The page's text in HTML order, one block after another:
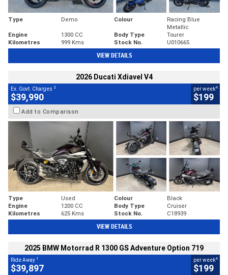
Type Demo Colour
Racing Blue
Metallic
Engine
1300 CC Body Type
Tourer
Kilometres
999 Kms Stock No. U010665
VIEW DETAILS
2026 Ducati Xdiavel V4
Ex. Govt. Charges 2
$39,990
per week4
$199
Add to Comparison
Type Used Colour
Black
Engine
1200 CC Body Type
Cruiser
Kilometres
625 Kms Stock No. C18939
VIEW DETAILS
2025 BMW Motorrad R 1300 GS Adventure Option 719
Ride Away 1
$39,897
per week4
$199